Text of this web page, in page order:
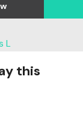
this